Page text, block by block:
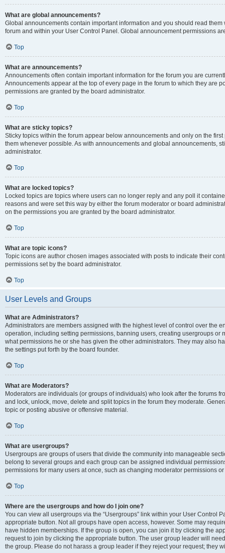
What are global announcements?
Global announcements contain important information and you should read
forum and within your User Control Panel. Global announcement permissions
Top
What are announcements?
Announcements often contain important information for the forum you are
Announcements appear at the top of every page in the forum to which they are
permissions are granted by the board administrator.
Top
What are sticky topics?
Sticky topics within the forum appear below announcements and only on the
them whenever possible. As with announcements and global announcements,
administrator.
Top
What are locked topics?
Locked topics are topics where users can no longer reply and any poll it
reasons and were set this way by either the forum moderator or board
on the permissions you are granted by the board administrator.
Top
What are topic icons?
Topic icons are author chosen images associated with posts to indicate their
permissions set by the board administrator.
Top
User Levels and Groups
What are Administrators?
Administrators are members assigned with the highest level of control over the
operation, including setting permissions, banning users, creating usergroups or
what permissions he or she has given the other administrators. They may also
the settings put forth by the board founder.
Top
What are Moderators?
Moderators are individuals (or groups of individuals) who look after the forums
and lock, unlock, move, delete and split topics in the forum they moderate.
topic or posting abusive or offensive material.
Top
What are usergroups?
Usergroups are groups of users that divide the community into manageable
belong to several groups and each group can be assigned individual
permissions for many users at once, such as changing moderator permissions
Top
Where are the usergroups and how do I join one?
You can view all usergroups via the “Usergroups” link within your User Control
appropriate button. Not all groups have open access, however. Some may
have hidden memberships. If the group is open, you can join it by clicking the
request to join by clicking the appropriate button. The user group leader will
the group. Please do not harass a group leader if they reject your request; they